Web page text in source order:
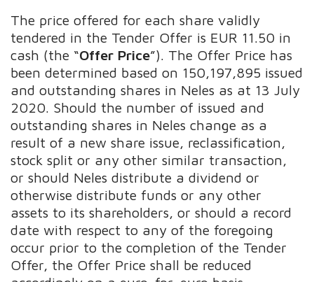
The price offered for each share validly
tendered in the Tender Offer is EUR 11.50 in
cash (the “Offer Price”). The Offer Price has
been determined based on 150,197,895 issued
and outstanding shares in Neles as at 13 July
2020. Should the number of issued and
outstanding shares in Neles change as a
result of a new share issue, reclassification,
stock split or any other similar transaction,
or should Neles distribute a dividend or
otherwise distribute funds or any other
assets to its shareholders, or should a record
date with respect to any of the foregoing
occur prior to the completion of the Tender
Offer, the Offer Price shall be reduced